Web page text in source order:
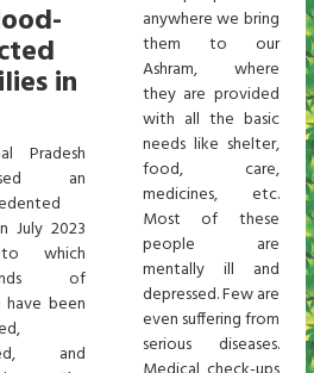
in
Pradesh
an
July 2023
which
of
been
and
anywhere we bring
them to our
Ashram, where
they are provided
with all the basic
needs like shelter,
food, care,
medicines, etc.
Most of these
people are
mentally ill and
depressed. Few are
even suffering from
serious diseases.